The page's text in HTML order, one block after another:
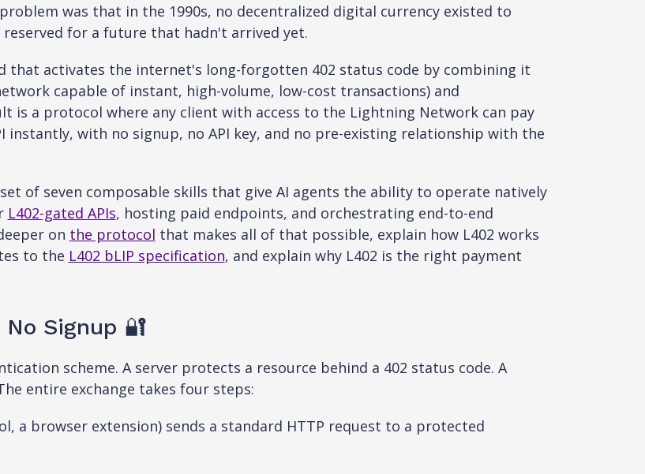
was that in the 1990s, no decentralized digital currency existed to
for a future that hadn't arrived yet.
that activates the internet's long-forgotten 402 status code by combining it
capable of instant, high-volume, low-cost transactions) and
is a protocol where any client with access to the Lightning Network can pay
instantly, with no signup, no API key, and no pre-existing relationship with the
of seven composable skills that give AI agents the ability to operate natively
L402-gated APIs, hosting paid endpoints, and orchestrating end-to-end
on the protocol that makes all of that possible, explain how L402 works
to the L402 bLIP specification, and explain why L402 is the right payment
Signup 🔐
scheme. A server protects a resource behind a 402 status code. A
entire exchange takes four steps:
a browser extension) sends a standard HTTP request to a protected